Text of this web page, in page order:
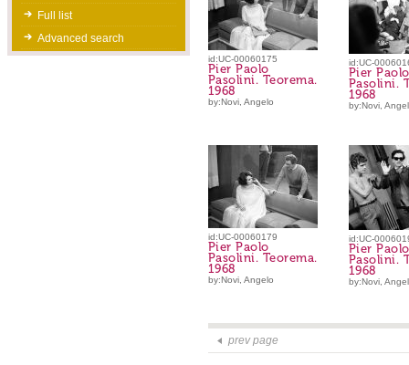
Full list
Advanced search
id:UC-00060175
Pier Paolo
Pasolini. Teorema.
1968
by:Novi, Angelo
id:UC-
Pier Paolo
Pasolini.
1968
by:Novi,
id:UC-00060179
Pier Paolo
Pasolini. Teorema.
1968
by:Novi, Angelo
id:UC-
Pier Paolo
Pasolini.
1968
by:Novi,
prev page